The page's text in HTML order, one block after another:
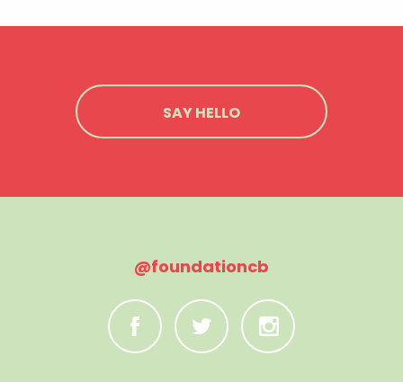
SAY HELLO
@foundationcb
C B A